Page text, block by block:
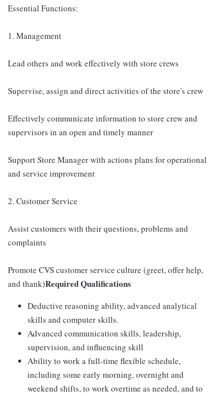
Essential Functions:
1. Management
Lead others and work effectively with store crews
Supervise, assign and direct activities of the store's crew
Effectively communicate information to store crew and
supervisors in an open and timely manner
Support Store Manager with actions plans for operational
and service improvement
2. Customer Service
Assist customers with their questions, problems and
complaints
Promote CVS customer service culture (greet, offer help,
and thank)Required Qualifications
Deductive reasoning ability, advanced analytical
skills and computer skills.
Advanced communication skills, leadership,
supervision, and influencing skill
Ability to work a full-time flexible schedule,
including some early morning, overnight and
weekend shifts, to work overtime as needed, and to